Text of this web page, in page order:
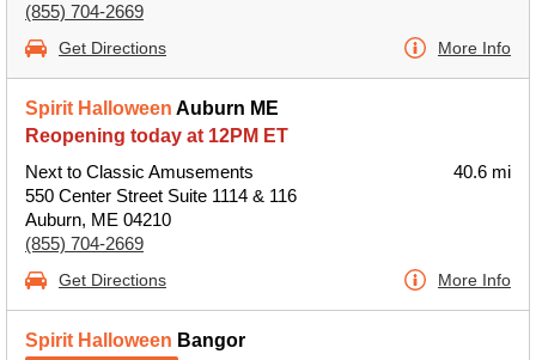
(855) 704-2669
Get Directions More Info
Spirit Halloween Auburn ME
Reopening today at 12PM ET
Next to Classic Amusements
550 Center Street Suite 1114 & 116
Auburn, ME 04210
(855) 704-2669
40.6 mi
Get Directions More Info
Spirit Halloween Bangor